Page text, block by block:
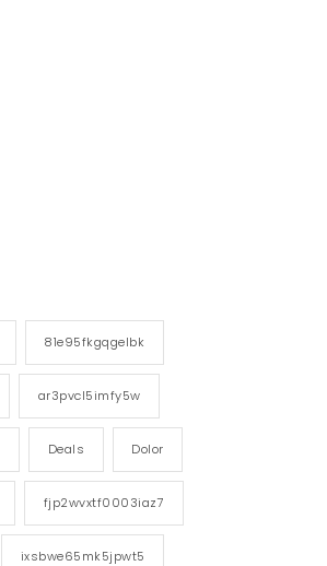
81e95fkgqgelbk
ar3pvcl5imfy5w
Deals Dolor
fjp2wvxtf0003iaz7
ixsbwe65mk5jpwt5